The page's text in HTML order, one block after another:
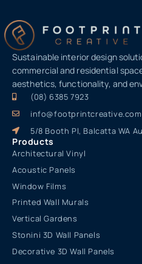
Sustainable interior design
commercial and residential
aesthetics, functionality, and
(08) 6385 7923
5/8 Booth Pl, Balcatta WA
Products
Architectural Vinyl
Acoustic Panels
Window Films
Printed Wall Murals
Vertical Gardens
Stonini 3D Wall Panels
Decorative 3D Wall Panels